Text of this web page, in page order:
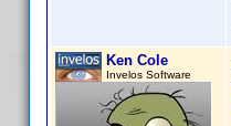
Ken Cole
Invelos Software